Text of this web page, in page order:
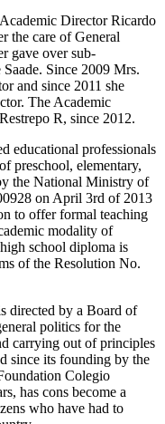
Director Ricardo
the care of General
gave over sub-
Since 2009 Mrs.
and since 2011 she
The Academic
R, since 2012.
educational professionals
preschool, elementary,
the National Ministry of
on April 3rd of 2013
to offer formal teaching
modality of
school diploma is
of the Resolution No.
directed by a Board of
politics for the
carrying out of principles
since its founding by the
Colegio
has cons become a
who have had to